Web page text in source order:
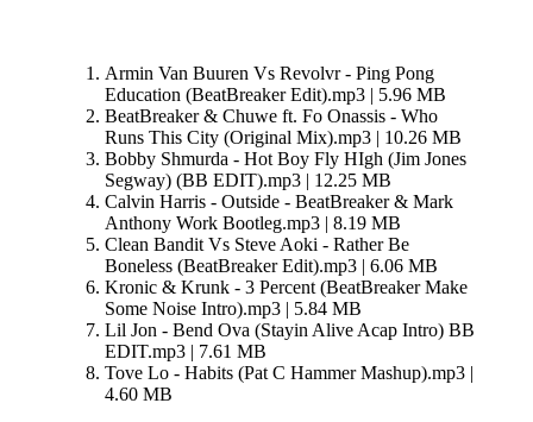
Armin Van Buuren Vs Revolvr - Ping Pong
Education (BeatBreaker Edit).mp3 | 5.96 MB
BeatBreaker & Chuwe ft. Fo Onassis - Who
Runs This City (Original Mix).mp3 | 10.26 MB
Bobby Shmurda - Hot Boy Fly HIgh (Jim Jones
Segway) (BB EDIT).mp3 | 12.25 MB
Calvin Harris - Outside - BeatBreaker & Mark
Anthony Work Bootleg.mp3 | 8.19 MB
Clean Bandit Vs Steve Aoki - Rather Be
Boneless (BeatBreaker Edit).mp3 | 6.06 MB
Kronic & Krunk - 3 Percent (BeatBreaker Make
Some Noise Intro).mp3 | 5.84 MB
Lil Jon - Bend Ova (Stayin Alive Acap Intro) BB
EDIT.mp3 | 7.61 MB
Tove Lo - Habits (Pat C Hammer Mashup).mp3 |
4.60 MB